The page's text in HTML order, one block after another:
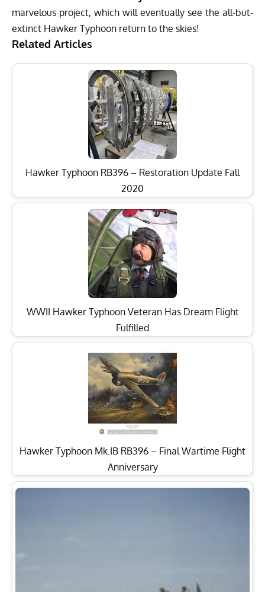
marvelous project, which will eventually see the all-but-
extinct Hawker Typhoon return to the skies!
Related Articles
Hawker Typhoon RB396 – Restoration Update Fall
2020
WWII Hawker Typhoon Veteran Has Dream Flight
Fulfilled
Hawker Typhoon Mk.IB RB396 – Final Wartime Flight
Anniversary